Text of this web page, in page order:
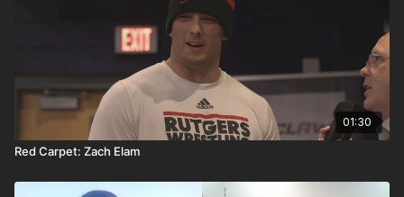
01:30
Red Carpet: Zach Elam